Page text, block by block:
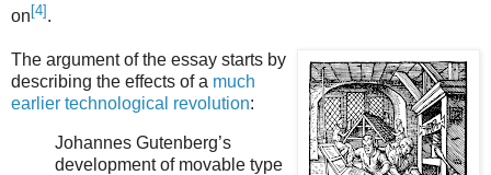
on [4] .
The argument of the essay starts by
describing the effects of a much
earlier technological revolution:
Johannes Gutenberg’s
development of movable type